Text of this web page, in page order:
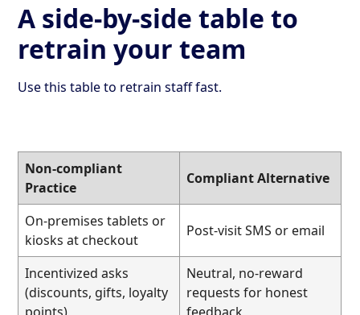
A side-by-side table to
retrain your team
Use this table to retrain staff fast.
Non-compliant
Practice
Compliant Alternative
On-premises tablets or
kiosks at checkout
Post-visit SMS or email
Incentivized asks
(discounts, gifts, loyalty
Neutral, no-reward
requests for honest